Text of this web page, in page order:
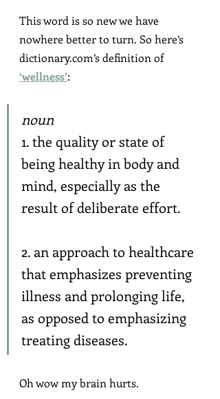
This word is so new we have
nowhere better to turn. So here’s
dictionary.com’s definition of
‘wellness’:
noun
1. the quality or state of
being healthy in body and
mind, especially as the
result of deliberate effort.
2. an approach to healthcare
that emphasizes preventing
illness and prolonging life,
as opposed to emphasizing
treating diseases.
Oh wow my brain hurts.